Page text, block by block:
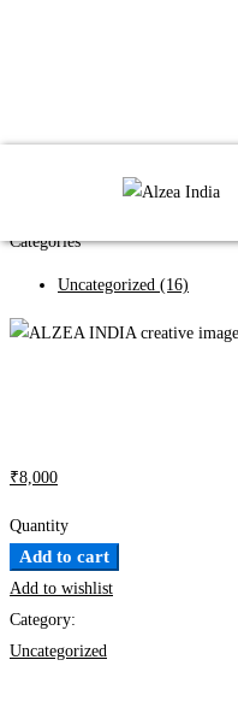
Categories
Uncategorized (16)
₹8,000
Quantity
Add to cart
Add to wishlist
Category:
Uncategorized